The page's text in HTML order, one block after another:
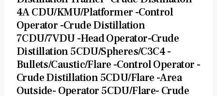
4A CDU/KMU/Platformer -Control
Operator -Crude Distillation
7CDU/7VDU -Head Operator-Crude
Distillation 5CDU/Spheres/C3C4 -
Bullets/Caustic/Flare -Control Operator -
Crude Distillation 5CDU/Flare -Area
Outside- Operator 5CDU/Flare- Crude